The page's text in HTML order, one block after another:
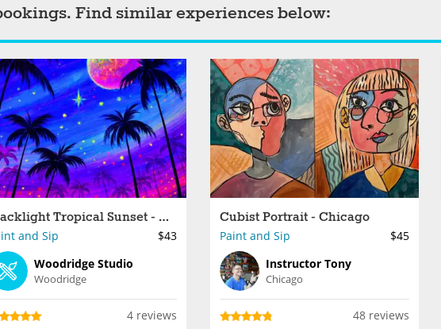
Find similar experiences below:
Blacklight Tropical Sunset - Woodridge
and Sip
$43
Woodridge Studio
Woodridge
4 reviews
Cubist Portrait - Chicago
Paint and Sip
$45
Instructor Tony
Chicago
48 reviews